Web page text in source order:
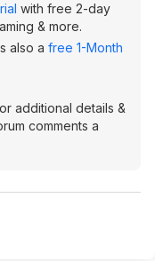
with free 2-day
& more.
also a free 1-Month
additional details &
comments a